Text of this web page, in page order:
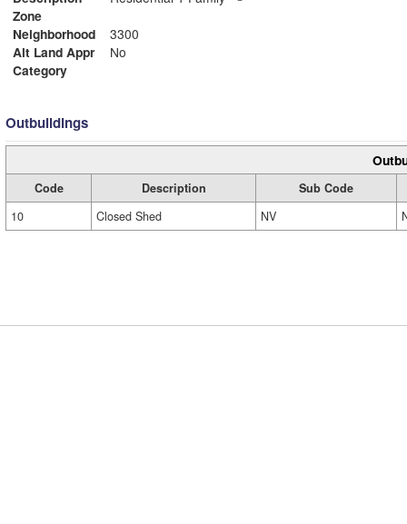
Zone
Neighborhood
3300
Alt Land Appr
No
Category
Outbuildings
Code Description
Sub Code
10
Closed Shed NV